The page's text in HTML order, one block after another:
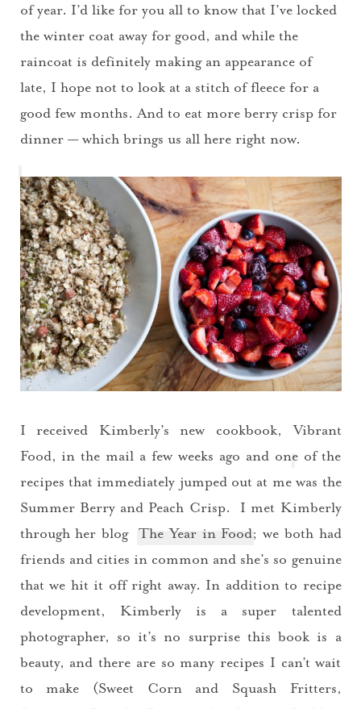
of year. I’d like for you all to know that I’ve locked
the winter coat away for good, and while the
raincoat is definitely making an appearance of
late, I hope not to look at a stitch of fleece for a
good few months. And to eat more berry crisp for
dinner — which brings us all here right now.
I received Kimberly’s new cookbook,Vibrant
Food, in the mail a few weeks ago and one of the
recipes that immediately jumped out at me was the
Summer Berry and Peach Crisp. I met Kimberly
through her blogThe Year in Food; we both had
friends and cities in common and she’s so genuine
that we hit it off right away. In addition to recipe
development, Kimberly is a super talented
photographer, so it’s no surprise this book is a
beauty, and there are so many recipes I can’t wait
to make (Sweet Corn and Squash Fritters,